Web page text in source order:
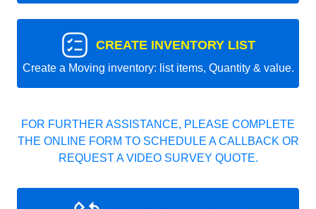
CREATE INVENTORY LIST
Create a Moving inventory: list items, Quantity & value.
FOR FURTHER ASSISTANCE, PLEASE COMPLETE
THE ONLINE FORM TO SCHEDULE A CALLBACK OR
REQUEST A VIDEO SURVEY QUOTE.